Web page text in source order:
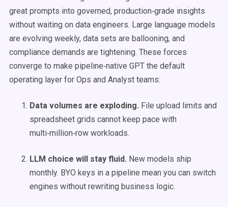
great prompts into governed, production‑grade insights
without waiting on data engineers. Large language models
are evolving weekly, data sets are ballooning, and
compliance demands are tightening. These forces
converge to make pipeline‑native GPT the default
operating layer for Ops and Analyst teams:
Data volumes are exploding. File upload limits and
spreadsheet grids cannot keep pace with
multi‑million‑row workloads.
LLM choice will stay fluid. New models ship
monthly. BYO keys in a pipeline mean you can switch
engines without rewriting business logic.